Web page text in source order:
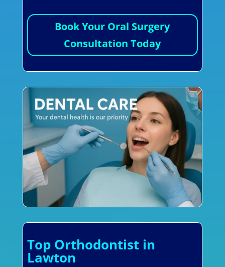
Book Your Oral Surgery
Consultation Today
Top Orthodontist in
Lawton